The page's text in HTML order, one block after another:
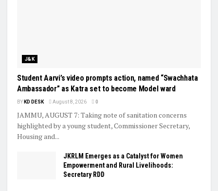
J&K
Student Aarvi’s video prompts action, named “Swachhata
Ambassador” as Katra set to become Model ward
BY KD DESK August 8, 2026 0
JAMMU, AUGUST 7: Taking note of sanitation concerns
highlighted by a young student, Commissioner Secretary,
Housing and...
JKRLM Emerges as a Catalyst for Women
Empowerment and Rural Livelihoods:
Secretary RDD